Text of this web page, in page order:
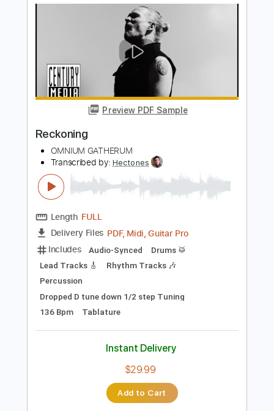
Reckoning
OMNIUM GATHERUM
Transcribed by:
Delivery Files
PDF, Midi, Guitar Pro